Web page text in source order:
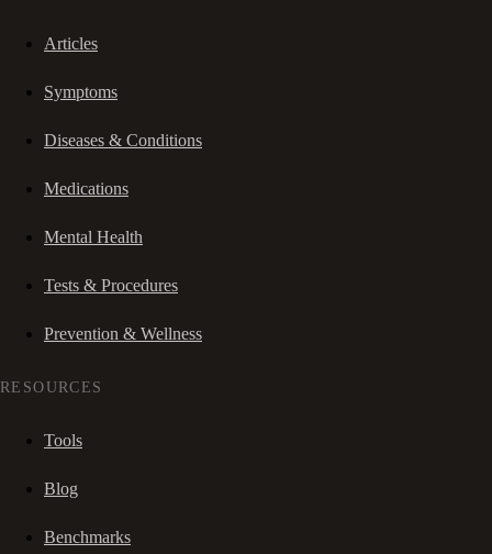
Articles
Symptoms
Diseases & Conditions
Medications
Mental Health
Tests & Procedures
Prevention & Wellness
RESOURCES
Tools
Blog
Benchmarks